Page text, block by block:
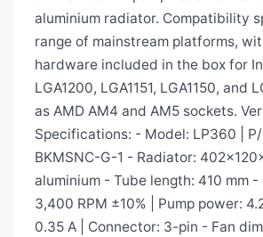
aluminium radiator. Compatibility
range of mainstream platforms,
hardware included in the box for
LGA1200, LGA1151, LGA1150, and
as AMD AM4 and AM5 sockets.
Specifications: - Model: LP360 |
BKMSNC-G-1 - Radiator:
aluminium - Tube length: 410 mm -
3,400 RPM ±10% | Pump power:
0.35 A | Connector: 3-pin - Fan